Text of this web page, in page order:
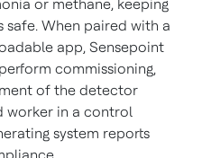
or methane, keeping
When paired with a
app, Sensepoint
commissioning,
of the detector
worker in a control
system reports